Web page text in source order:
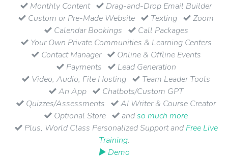
Monthly Content
Drag-and-Drop Email Builder
Custom or Pre-Made Website
Texting
Zoom
Calendar Bookings
Call Packages
Your Own Private Communities & Learning Centers
Contact Manager
Online & Offline Events
Payments
Lead Generation
Video, Audio, File Hosting
Team Leader Tools
An App
Chatbots/Custom GPT
Quizzes/Assessments
AI Writer & Course Creator
Optional Store
andso much more
Plus, World Class Personalized Support and Free Live
Training.
▶ Demo